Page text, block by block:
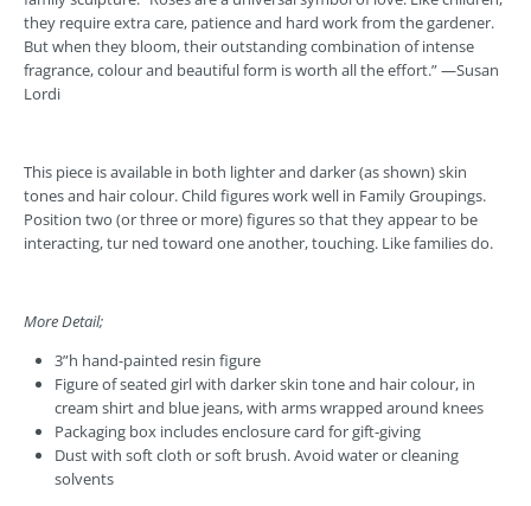
they require extra care, patience and hard work from the gardener.
But when they bloom, their outstanding combination of intense
fragrance, colour and beautiful form is worth all the effort.” —Susan
Lordi
This piece is available in both lighterand darker (as shown) skin
tones and hair colour. Child figures work well in Family Groupings.
Position two (or three or more) figures so that they appear to be
interacting, tur ned toward one another, touching. Like families do.
More Detail;
3”h hand-painted resin figure
Figure of seated girl with darker skin tone and hair colour, in
cream shirt and blue jeans, with arms wrapped around knees
Packaging box includes enclosure card for gift-giving
Dust with soft cloth or soft brush. Avoid water or cleaning
solvents